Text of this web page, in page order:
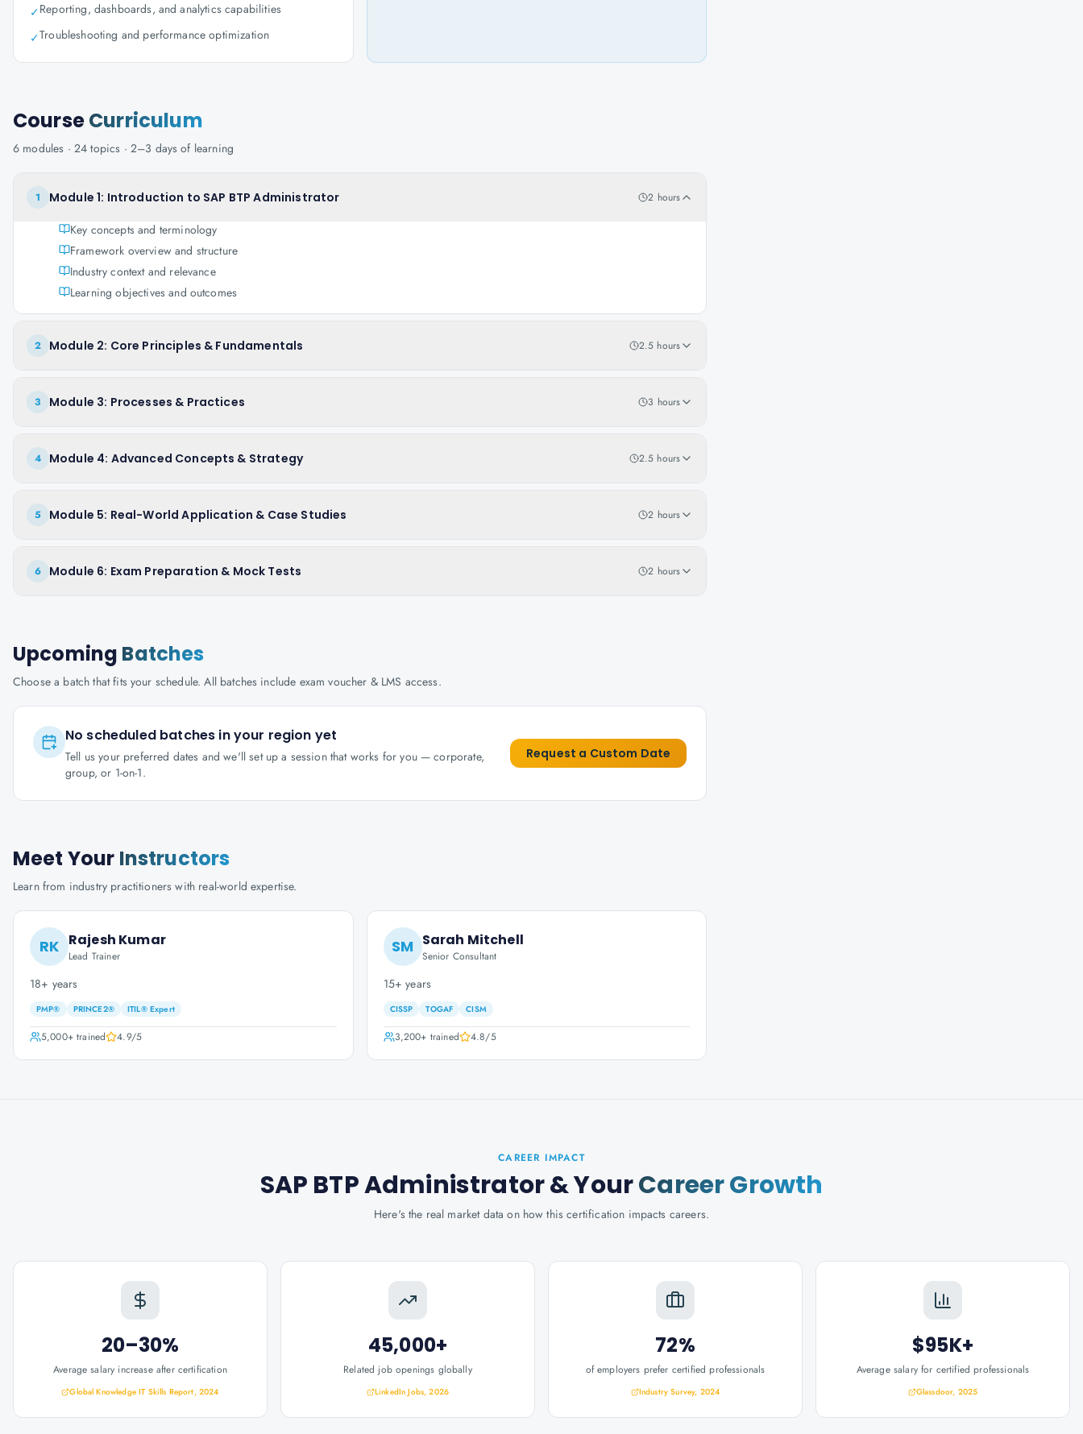
✓Reporting, dashboards, and analytics capabilities
✓Troubleshooting and performance optimization
CourseCurriculum
6 modules · 24 topics · 2–3 days of learning
1 Module 1: Introduction to SAP BTP Administrator 2 hours
Key concepts and terminology
Framework overview and structure
Industry context and relevance
Learning objectives and outcomes
2 Module 2: Core Principles & Fundamentals 2.5 hours
3 Module 3: Processes & Practices 3 hours
4 Module 4: Advanced Concepts & Strategy 2.5 hours
5 Module 5: Real-World Application & Case Studies 2 hours
6 Module 6: Exam Preparation & Mock Tests 2 hours
Upcoming Batches
Choose a batch that fits your schedule. All batches include exam voucher & LMS access.
No scheduled batches in your region yet
Tell us your preferred dates and we'll set up a session that works for you — corporate,
group, or 1-on-1.
Request a Custom Date
Meet Your Instructors
Learn from industry practitioners with real-world expertise.
RK Rajesh Kumar
Lead Trainer
18+ years
PMP® PRINCE2® ITIL® Expert
5,000+trained 4.9/5
SM Sarah Mitchell
Senior Consultant
15+ years
CISSP TOGAF CISM
3,200+ trained 4.8/5
CAREER IMPACT
SAP BTP Administrator& YourCareer Growth
Here's the real market data on how this certification impacts careers.
20–30%
Average salary increase after certification
Global Knowledge IT Skills Report, 2024
45,000+
Related job openings globally
LinkedIn Jobs, 2026
72%
of employers prefer certified professionals
Industry Survey, 2024
$95K+
Average salary for certified professionals
Glassdoor, 2025